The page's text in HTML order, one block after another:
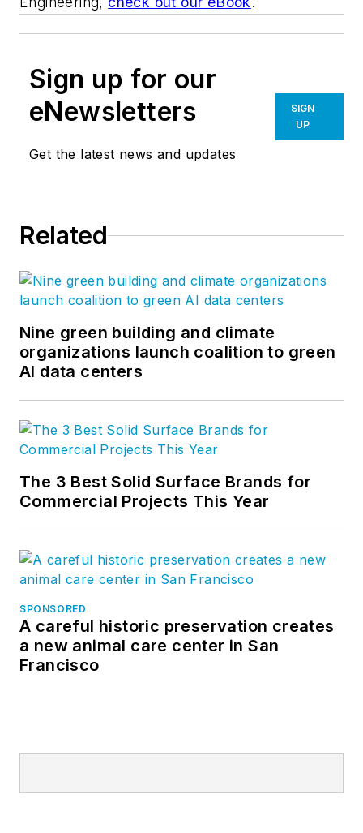
Sign up for our
eNewsletters
Get the latest news and updates
SIGN
UP
Related
Nine green building and climate
organizations launch coalition to green
AI data centers
The 3 Best Solid Surface Brands for
Commercial Projects This Year
SPONSORED
A careful historic preservation creates
a new animal care center in San
Francisco